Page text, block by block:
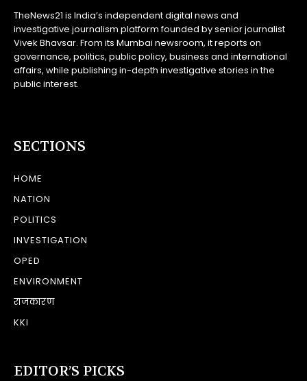
TheNews21 is India’s independent digital news and
investigative journalism platform founded by senior journalist
Vivek Bhavsar. From its Mumbai newsroom, it reports on
governance, politics, public policy, business and international
affairs, while publishing in-depth investigative stories in the
public interest.
SECTIONS
HOME
NATION
POLITICS
INVESTIGATION
OPED
ENVIRONMENT
राजकारण
KKI
EDITOR’S PICKS